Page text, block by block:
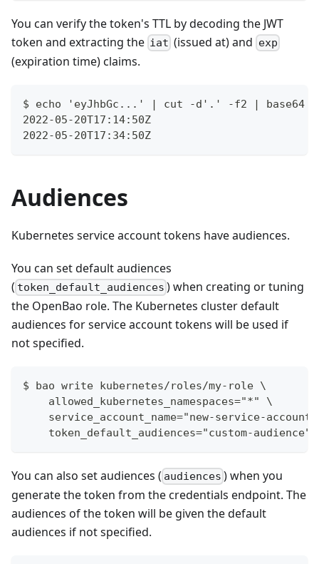
You can verify the token's TTL by decoding the JWT
token and extracting the iat (issued at) and exp
(expiration time) claims.
$ echo 'eyJhbGc...' | cut -d'.' -f2 |
2022-05-20T17:14:50Z
2022-05-20T17:34:50Z
Audiences
Kubernetes service account tokens have audiences.
You can set default audiences
( token_default_audiences ) when creating or tuning
the OpenBao role. The Kubernetes cluster default
audiences for service account tokens will be used if
not specified.
$ bao write kubernetes/roles/my-role \
    allowed_kubernetes_namespaces="*" \
service_account_name="new-service-
    token_default_audiences="custom-audience"
You can also set audiences ( audiences ) when you
generate the token from the credentials endpoint. The
audiences of the token will be given the default
audiences if not specified.